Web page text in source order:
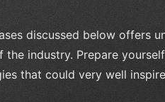
discussed below offers
industry. Prepare
that could very well